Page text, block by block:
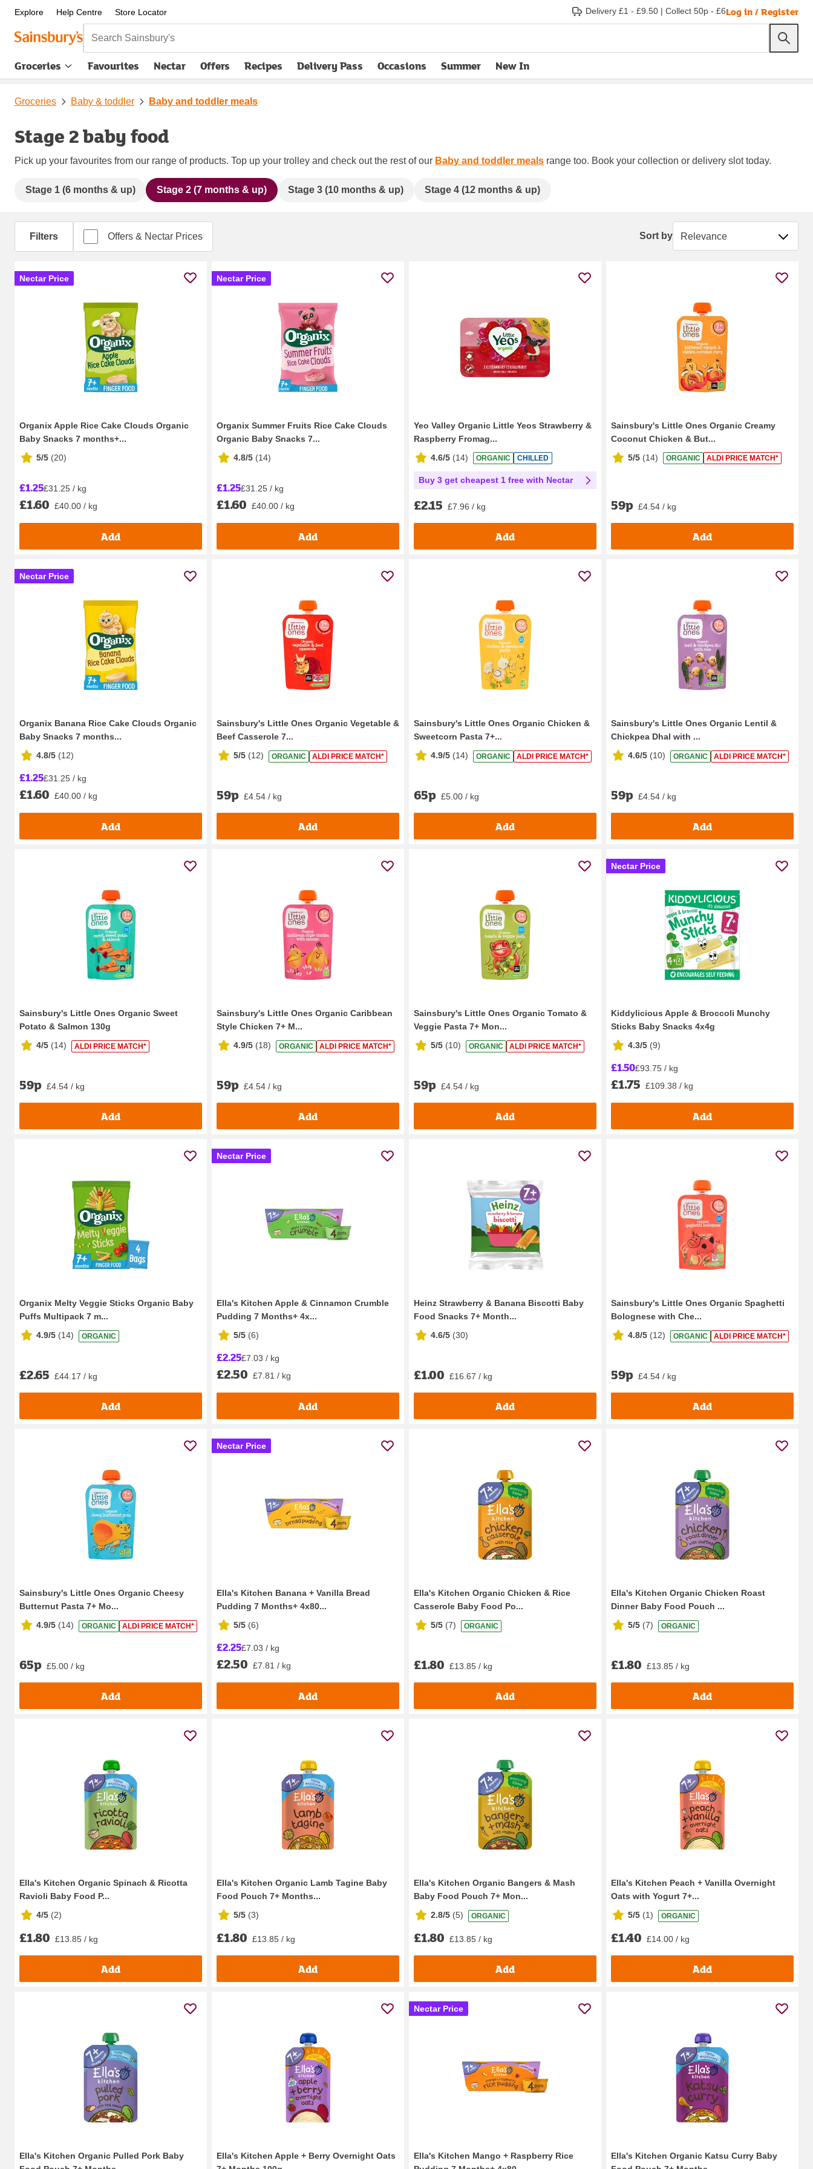
Explore Help Centre Store Locator Delivery £1 - £9.50 | Collect 50p - £6Log in / Register
Search Sainsbury's
Groceries Favourites Nectar Offers Recipes Delivery Pass
opens in new tabOccasions Summer New In
Groceries Baby & toddler Baby and toddler meals
Stage 2 baby food
Pick up your favourites from our range of products. Top up your trolley and check out the rest of our Baby and toddler meals range too. Book your collection or delivery slot today.
Stage 1 (6 months & up) Stage 2 (7 months & up) Stage 3 (10 months & up) Stage 4 (12 months & up)
Filters Offers & Nectar Prices Sort by Sort by
Nectar Price
Organix Apple Rice Cake Clouds Organic
Baby Snacks 7 months+...
5/5 (20)
£1.25£31.25 / kg
£1.60 £40.00 / kg
Add
Nectar Price
Organix Summer Fruits Rice Cake Clouds
Organic Baby Snacks 7...
4.8/5 (14)
£1.25£31.25 / kg
£1.60 £40.00 / kg
Add
Yeo Valley Organic Little Yeos Strawberry &
Raspberry Fromag...
4.6/5 (14) ORGANIC CHILLED
Buy 3 get cheapest 1 free with Nectar
£2.15 £7.96 / kg
Add
Sainsbury's Little Ones Organic Creamy
Coconut Chicken & But...
5/5 (14) ORGANIC ALDI PRICE MATCH*
59p £4.54 / kg
Add
Nectar Price
Organix Banana Rice Cake Clouds Organic
Baby Snacks 7 months...
4.8/5 (12)
£1.25£31.25 / kg
£1.60 £40.00 / kg
Add
Sainsbury's Little Ones Organic Vegetable &
Beef Casserole 7...
5/5 (12) ORGANIC ALDI PRICE MATCH*
59p £4.54 / kg
Add
Sainsbury's Little Ones Organic Chicken &
Sweetcorn Pasta 7+...
4.9/5 (14) ORGANIC ALDI PRICE MATCH*
65p £5.00 / kg
Add
Sainsbury's Little Ones Organic Lentil &
Chickpea Dhal with ...
4.6/5 (10) ORGANIC ALDI PRICE MATCH*
59p £4.54 / kg
Add
Sainsbury's Little Ones Organic Sweet
Potato & Salmon 130g
4/5 (14) ALDI PRICE MATCH*
59p £4.54 / kg
Add
Sainsbury's Little Ones Organic Caribbean
Style Chicken 7+ M...
4.9/5 (18) ORGANIC ALDI PRICE MATCH*
59p £4.54 / kg
Add
Sainsbury's Little Ones Organic Tomato &
Veggie Pasta 7+ Mon...
5/5 (10) ORGANIC ALDI PRICE MATCH*
59p £4.54 / kg
Add
Nectar Price
Kiddylicious Apple & Broccoli Munchy
Sticks Baby Snacks 4x4g
4.3/5 (9)
£1.50£93.75 / kg
£1.75 £109.38 / kg
Add
Organix Melty Veggie Sticks Organic Baby
Puffs Multipack 7 m...
4.9/5 (14) ORGANIC
£2.65 £44.17 / kg
Add
Nectar Price
Ella's Kitchen Apple & Cinnamon Crumble
Pudding 7 Months+ 4x...
5/5 (6)
£2.25£7.03 / kg
£2.50 £7.81 / kg
Add
Heinz Strawberry & Banana Biscotti Baby
Food Snacks 7+ Month...
4.6/5 (30)
£1.00 £16.67 / kg
Add
Sainsbury's Little Ones Organic Spaghetti
Bolognese with Che...
4.8/5 (12) ORGANIC ALDI PRICE MATCH*
59p £4.54 / kg
Add
Sainsbury's Little Ones Organic Cheesy
Butternut Pasta 7+ Mo...
4.9/5 (14) ORGANIC ALDI PRICE MATCH*
65p £5.00 / kg
Add
Nectar Price
Ella's Kitchen Banana + Vanilla Bread
Pudding 7 Months+ 4x80...
5/5 (6)
£2.25£7.03 / kg
£2.50 £7.81 / kg
Add
Ella's Kitchen Organic Chicken & Rice
Casserole Baby Food Po...
5/5 (7) ORGANIC
£1.80 £13.85 / kg
Add
Ella's Kitchen Organic Chicken Roast
Dinner Baby Food Pouch ...
5/5 (7) ORGANIC
£1.80 £13.85 / kg
Add
Ella's Kitchen Organic Spinach & Ricotta
Ravioli Baby Food P...
4/5 (2)
£1.80 £13.85 / kg
Add
Ella's Kitchen Organic Lamb Tagine Baby
Food Pouch 7+ Months...
5/5 (3)
£1.80 £13.85 / kg
Add
Ella's Kitchen Organic Bangers & Mash
Baby Food Pouch 7+ Mon...
2.8/5 (5) ORGANIC
£1.80 £13.85 / kg
Add
Ella's Kitchen Peach + Vanilla Overnight
Oats with Yogurt 7+...
5/5 (1) ORGANIC
£1.40 £14.00 / kg
Add
Ella's Kitchen Organic Pulled Pork Baby
Ella's Kitchen Apple + Berry Overnight Oats
Nectar Price
Ella's Kitchen Mango + Raspberry Rice
Ella's Kitchen Organic Katsu Curry Baby